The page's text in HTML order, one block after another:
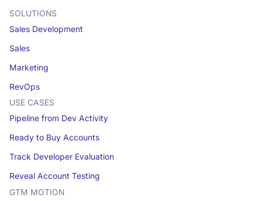
SOLUTIONS
Sales Development
Sales
Marketing
RevOps
USE CASES
Pipeline from Dev Activity
Ready to Buy Accounts
Track Developer Evaluation
Reveal Account Testing
GTM MOTION